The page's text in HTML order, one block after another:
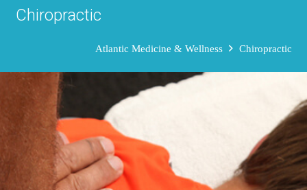
Chiropractic
Atlantic Medicine & Wellness Chiropractic